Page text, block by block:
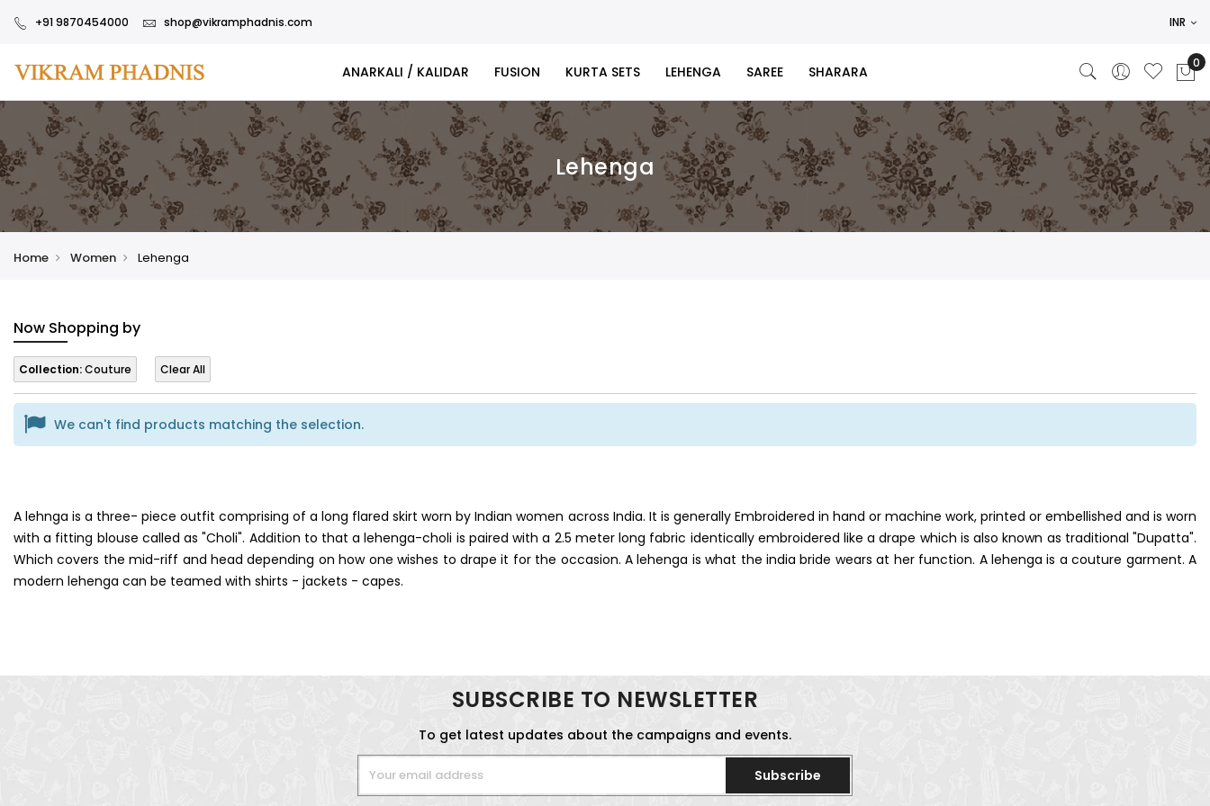
+91 9870454000 shop@vikramphadnis.com INR
ANARKALI / KALIDAR FUSION KURTA SETS LEHENGA SAREE SHARARA
Lehenga
Home Women Lehenga
Now Shopping by
Collection:Couture Clear All
We can't find products matching the selection.
A lehnga is a three- piece outfit comprising of a long flared skirt worn by Indian women across India. It is generally Embroidered in hand or machine work, printed or embellished and is worn
with a fitting blouse called as "Choli". Addition to that a lehenga-choli is paired with a 2.5 meter long fabric identically embroidered like a drape which is also known as traditional "Dupatta".
Which covers the mid-riff and head depending on how one wishes to drape it for the occasion. A lehenga is what the india bride wears at her function. A lehenga is a couture garment. A
modern lehenga can be teamed with shirts - jackets - capes.
SUBSCRIBE TO NEWSLETTER
To get latest updates about the campaigns and events.
Subscribe